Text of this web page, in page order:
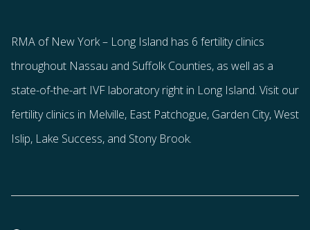
RMA of New York – Long Island has 6 fertility clinics
throughout Nassau and Suffolk Counties, as well as a
state-of-the-art IVF laboratory right in Long Island. Visit our
fertility clinics in Melville, East Patchogue, Garden City, West
Islip, Lake Success, and Stony Brook.